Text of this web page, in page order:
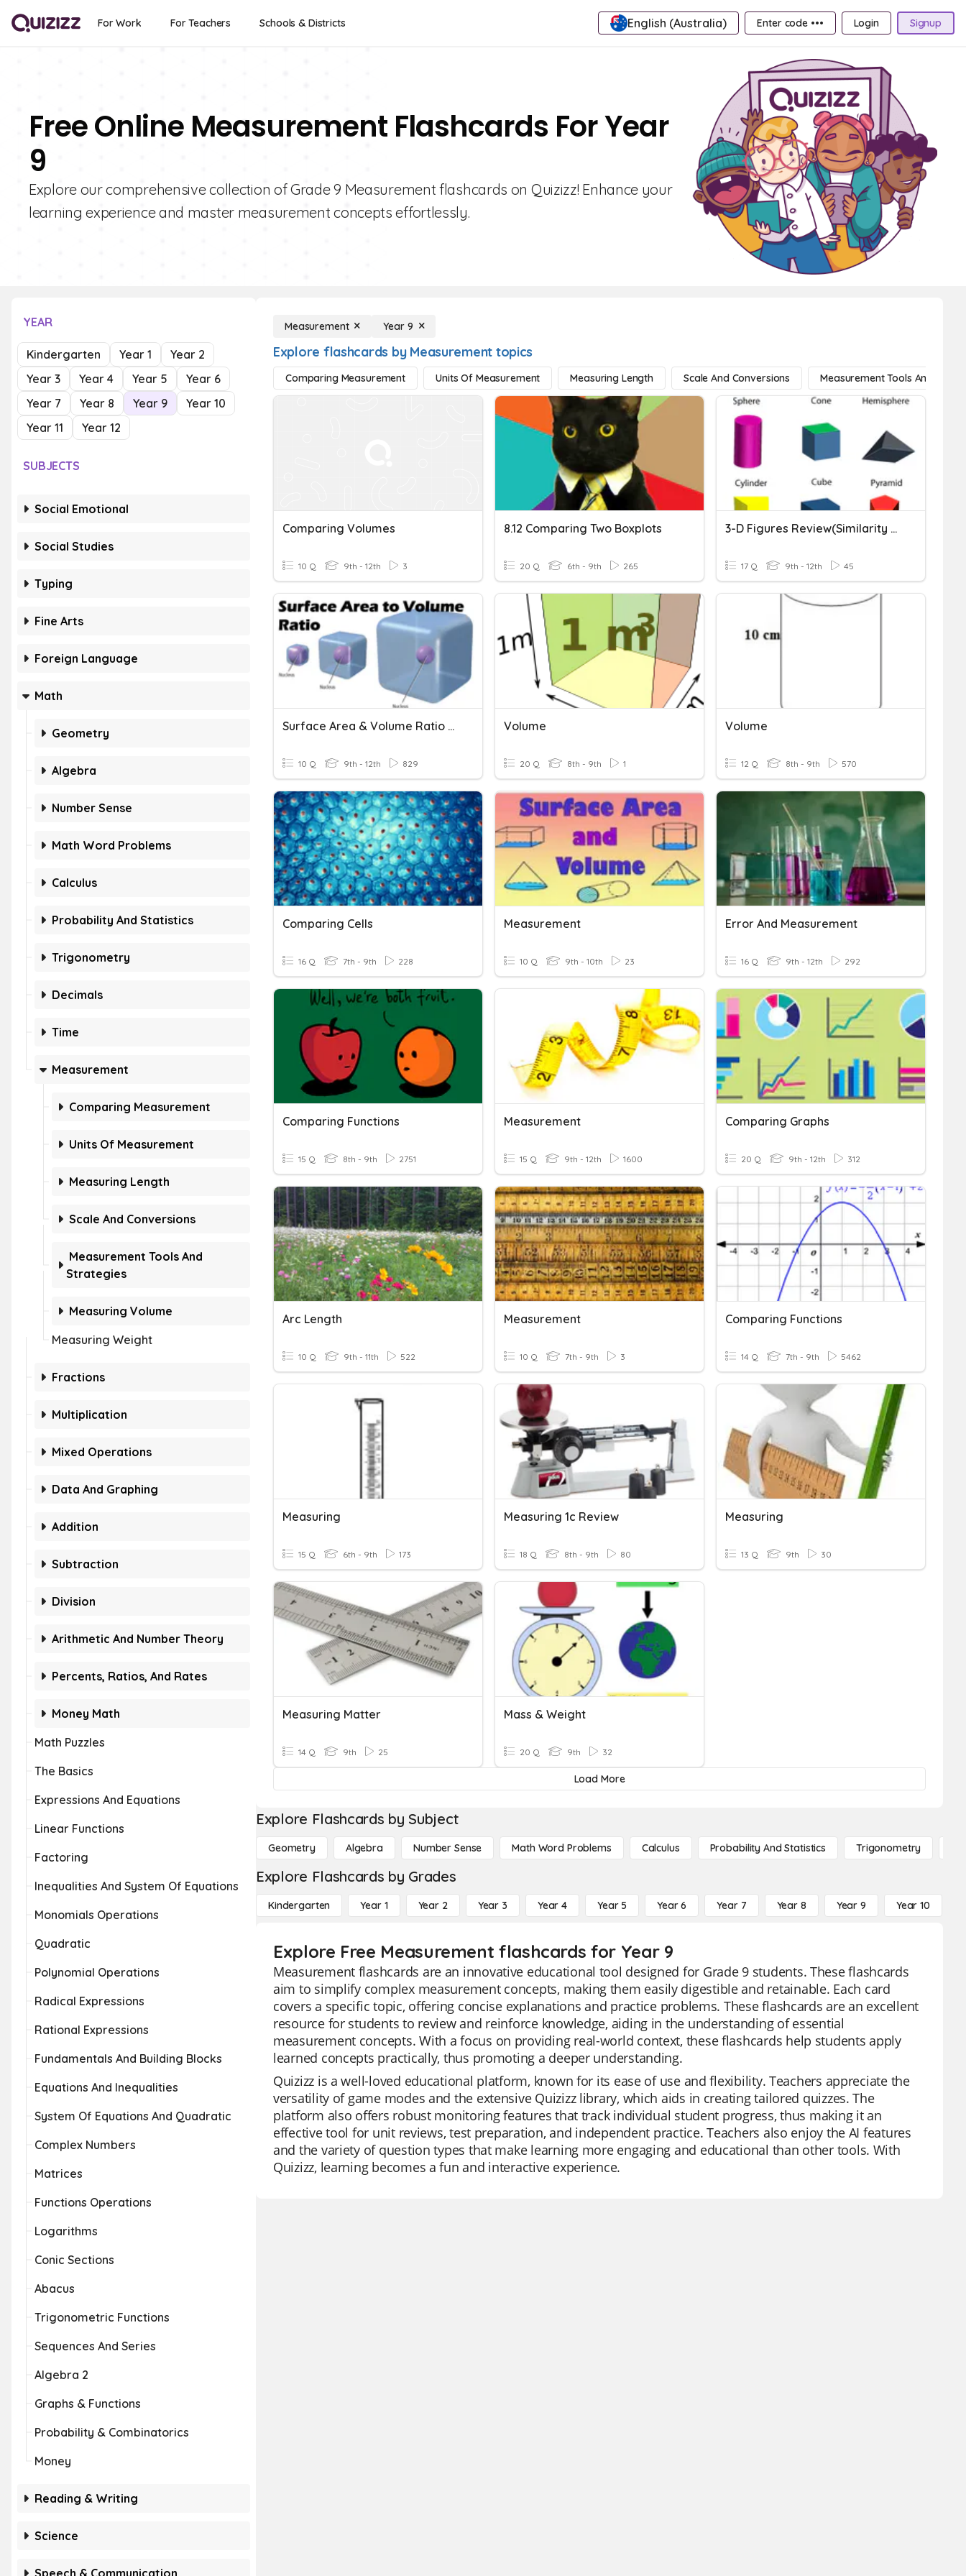
For Work For Teachers Schools & Districts English (Australia) Enter code ••• Login Signup
Free Online Measurement Flashcards For Year
9
Explore our comprehensive collection of Grade 9 Measurement flashcards on Quizizz! Enhance your
learning experience and master measurement concepts effortlessly.
YEAR
Kindergarten Year 1
Year 2
Year 3
Year 4 Year 5
Year 6
Year 7
Year 8 Year 9
Year 10
Year 11
Year 12
SUBJECTS
Social Emotional
Social Studies
Typing
Fine Arts
Foreign Language
Math
Geometry
Algebra
Number Sense
Math Word Problems
Calculus
Probability And Statistics
Trigonometry
Decimals
Time
Measurement
Comparing Measurement
Units Of Measurement
Measuring Length
Scale And Conversions
Measurement Tools And
Strategies
Measuring Volume
Measuring Weight
Fractions
Multiplication
Mixed Operations
Data And Graphing
Addition
Subtraction
Division
Arithmetic And Number Theory
Percents, Ratios, And Rates
Money Math
Math Puzzles
The Basics
Expressions And Equations
Linear Functions
Factoring
Inequalities And System Of Equations
Monomials Operations
Quadratic
Polynomial Operations
Radical Expressions
Rational Expressions
Fundamentals And Building Blocks
Equations And Inequalities
System Of Equations And Quadratic
Complex Numbers
Matrices
Functions Operations
Logarithms
Conic Sections
Abacus
Trigonometric Functions
Sequences And Series
Algebra 2
Graphs & Functions
Probability & Combinatorics
Money
Reading & Writing
Science
Speech & Communication
Measurement Year 9
Explore flashcards by Measurement topics
Comparing Measurement Units Of Measurement Measuring Length Scale And Conversions Measurement Tools And
Comparing Volumes
10 Q 9th - 12th 3
8.12 Comparing Two Boxplots
20 Q 6th - 9th 265
3-D Figures Review(similarity & Formulas)
17 Q 9th - 12th 45
Surface Area & Volume Ratio (Science)
10 Q 9th - 12th 829
Volume
20 Q 8th - 9th 1
Volume
12 Q 8th - 9th 570
Comparing Cells
16 Q 7th - 9th 228
Measurement
10 Q 9th - 10th 23
Error And Measurement
16 Q 9th - 12th 292
Comparing Functions
15 Q 8th - 9th 2751
Measurement
15 Q 9th - 12th 1600
Comparing Graphs
20 Q 9th - 12th 312
Arc Length
10 Q 9th - 11th 522
Measurement
10 Q 7th - 9th 3
Comparing Functions
14 Q 7th - 9th 5462
Measuring
15 Q 6th - 9th 173
Measuring 1c Review
18 Q 8th - 9th 80
Measuring
13 Q 9th 30
Measuring Matter
14 Q 9th 25
Mass & Weight
20 Q 9th 32
Load More
Explore Flashcards by Subject
Geometry Algebra Number Sense Math Word Problems Calculus Probability And Statistics Trigonometry
Explore Flashcards by Grades
Kindergarten Year 1 Year 2 Year 3 Year 4 Year 5 Year 6 Year 7 Year 8 Year 9 Year 10
Explore Free Measurement flashcards for Year 9
Measurement flashcards are an innovative educational tool designed for Grade 9 students. These flashcards
aim to simplify complex measurement concepts, making them easily digestible and retainable. Each card
covers a specific topic, offering concise explanations and practice problems. These flashcards are an excellent
resource for students to review and reinforce knowledge, aiding in the understanding of essential
measurement concepts. With a focus on providing real-world context, these flashcards help students apply
learned concepts practically, thus promoting a deeper understanding.
Quizizz is a well-loved educational platform, known for its ease of use and flexibility. Teachers appreciate the
versatility of game modes and the extensive Quizizz library, which aids in creating tailored quizzes. The
platform also offers robust monitoring features that track individual student progress, thus making it an
effective tool for unit reviews, test preparation, and independent practice. Teachers also enjoy the AI features
and the variety of question types that make learning more engaging and educational than other tools. With
Quizizz, learning becomes a fun and interactive experience.